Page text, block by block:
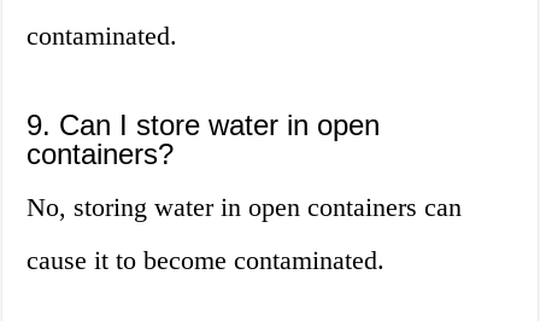
contaminated.
9. Can I store water in open
containers?
No, storing water in open containers can
cause it to become contaminated.